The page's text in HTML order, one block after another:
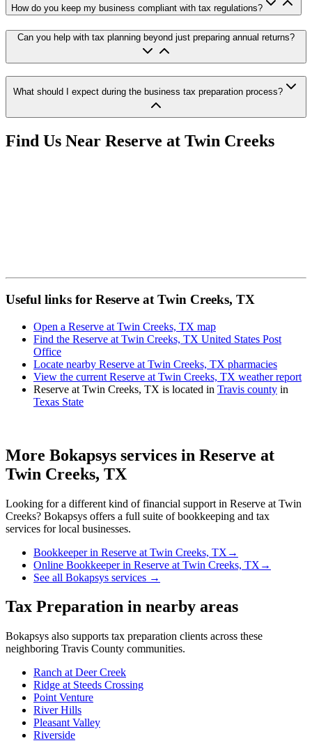
How do you keep my business compliant with tax regulations?
Can you help with tax planning beyond just preparing annual returns?
What should I expect during the business tax preparation process?
Find Us Near Reserve at Twin Creeks
Useful links for Reserve at Twin Creeks, TX
Open a Reserve at Twin Creeks, TX map
Find the Reserve at Twin Creeks, TX United States Post
Office
Locate nearby Reserve at Twin Creeks, TX pharmacies
View the current Reserve at Twin Creeks, TX weather report
Reserve at Twin Creeks, TX is located in Travis county in
Texas State
More Bokapsys services in Reserve at
Twin Creeks, TX
Looking for a different kind of financial support in Reserve at Twin
Creeks? Bokapsys offers a full suite of bookkeeping and tax
services for local businesses.
Bookkeeperin Reserve at Twin Creeks, TX →
Online Bookkeeperin Reserve at Twin Creeks, TX →
See all Bokapsys services →
Tax Preparation in nearby areas
Bokapsys also supports tax preparation clients across these
neighboring Travis County communities.
Ranch at Deer Creek
Ridge at Steeds Crossing
Point Venture
River Hills
Pleasant Valley
Riverside